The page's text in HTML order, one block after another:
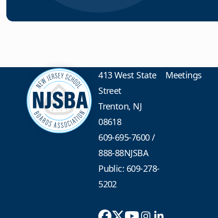
413 West State
Street
Trenton, NJ
08618
609-695-7600/
888-88NJSBA
Public: 609-278-
5202
Meetings